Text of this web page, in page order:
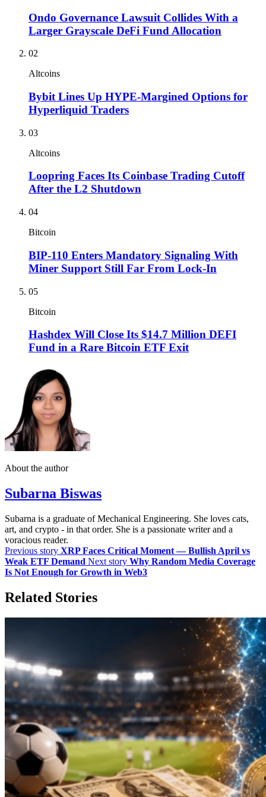
Ondo Governance Lawsuit Collides With a
Larger Grayscale DeFi Fund Allocation
02
Altcoins
Bybit Lines Up HYPE-Margined Options for
Hyperliquid Traders
03
Altcoins
Loopring Faces Its Coinbase Trading Cutoff
After the L2 Shutdown
04
Bitcoin
BIP-110 Enters Mandatory Signaling With
Miner Support Still Far From Lock-In
05
Bitcoin
Hashdex Will Close Its $14.7 Million DEFI
Fund in a Rare Bitcoin ETF Exit
About the author
Subarna Biswas
Subarna is a graduate of Mechanical Engineering. She loves cats,
art, and crypto - in that order. She is a passionate writer and a
voracious reader.
Previous story XRP Faces Critical Moment — Bullish April vs
Weak ETF Demand Next story Why Random Media Coverage
Is Not Enough for Growth in Web3
Related Stories